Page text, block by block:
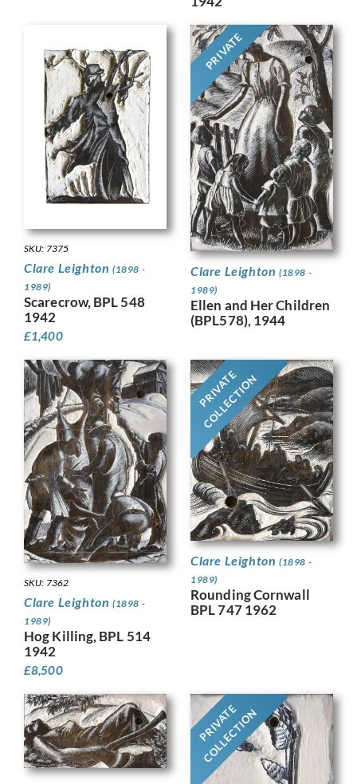
SKU: 7375
Clare Leighton (1898 -
1989)
Scarecrow, BPL 548
1942
£1,400
PRIVATE
Clare Leighton (1898 -
1989)
Ellen and Her Children
(BPL578), 1944
SKU: 7362
Clare Leighton (1898 -
1989)
Hog Killing, BPL 514
1942
£8,500
PRIVATE
COLLECTION
Clare Leighton (1898 -
1989)
Rounding Cornwall
BPL 747 1962
PRIVATE
COLLECTION